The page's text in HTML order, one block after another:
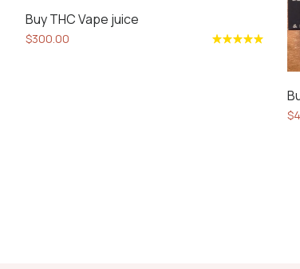
Buy THC Vape juice
$300.00
$